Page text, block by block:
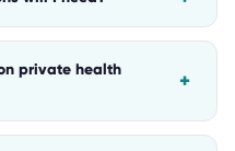
private health
+